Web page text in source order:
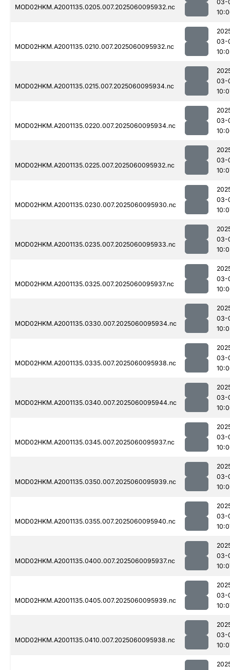
MOD02HKM.A2001135.0205.007.2025060095932.nc
03-
MOD02HKM.A2001135.0210.007.2025060095932.nc
03-
MOD02HKM.A2001135.0215.007.2025060095934.nc
03-
MOD02HKM.A2001135.0220.007.2025060095934.nc
03-
MOD02HKM.A2001135.0225.007.2025060095932.nc
03-
MOD02HKM.A2001135.0230.007.2025060095930.nc
03-
MOD02HKM.A2001135.0235.007.2025060095933.nc
03-
MOD02HKM.A2001135.0325.007.2025060095937.nc
03-
MOD02HKM.A2001135.0330.007.2025060095934.nc
03-
MOD02HKM.A2001135.0335.007.2025060095938.nc
03-
MOD02HKM.A2001135.0340.007.2025060095944.nc
03-
MOD02HKM.A2001135.0345.007.2025060095937.nc
03-
MOD02HKM.A2001135.0350.007.2025060095939.nc
03-
MOD02HKM.A2001135.0355.007.2025060095940.nc
03-
MOD02HKM.A2001135.0400.007.2025060095937.nc
03-
MOD02HKM.A2001135.0405.007.2025060095939.nc
03-
MOD02HKM.A2001135.0410.007.2025060095938.nc
03-